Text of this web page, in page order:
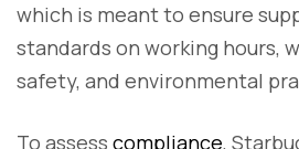
which is meant to ensure
standards on working hours,
safety, and environmental
To assess compliance,